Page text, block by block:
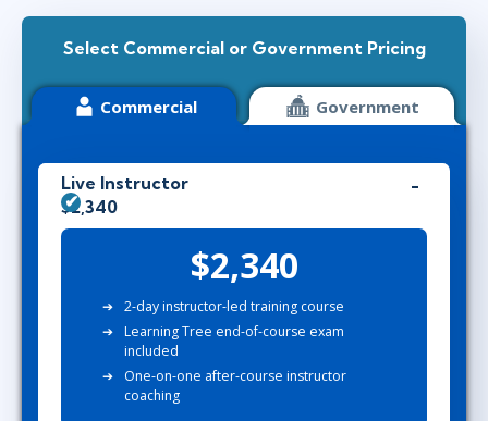
Select Commercial or Government Pricing
Commercial Government
Live Instructor
$2,340
$2,340
2-day instructor-led training course
Learning Tree end-of-course exam
included
One-on-one after-course instructor
coaching